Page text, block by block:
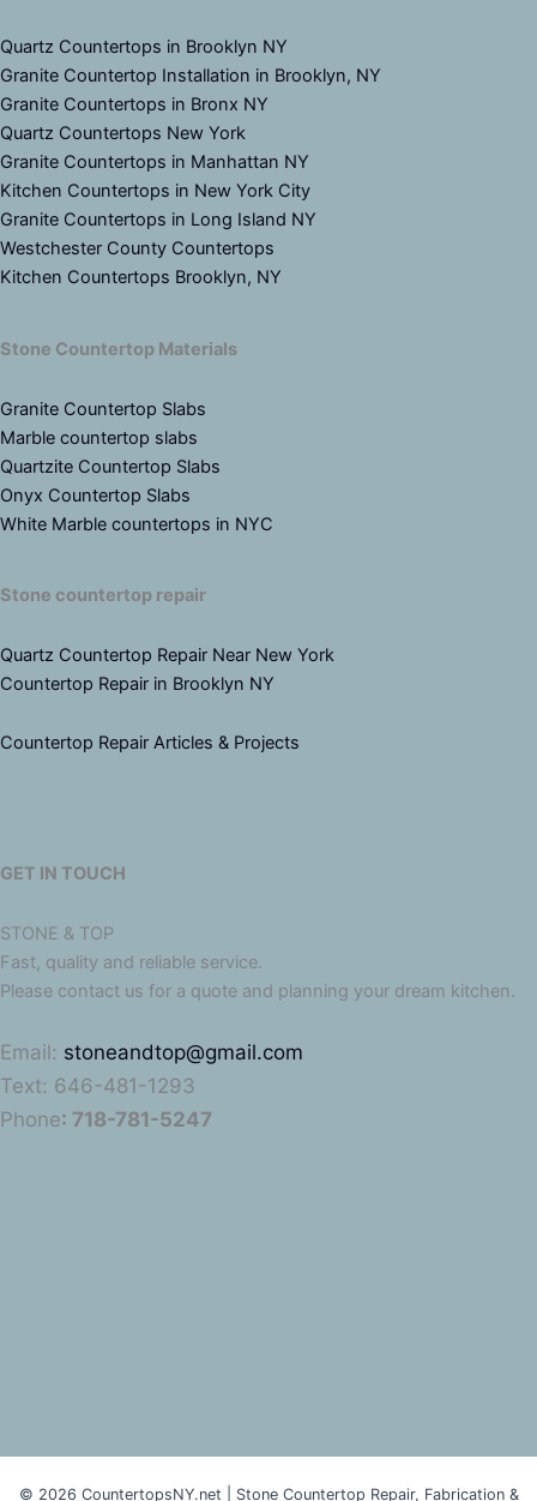
Quartz Countertops in Brooklyn NY
Granite Countertop Installation in Brooklyn, NY
Granite Countertops in Bronx NY
Quartz Countertops New York
Granite Countertops in Manhattan NY
Kitchen Countertops in New York City
Granite Countertops in Long Island NY
Westchester County Countertops
Kitchen Countertops Brooklyn, NY
Stone Countertop Materials
Granite Countertop Slabs
Marble countertop slabs
Quartzite Countertop Slabs
Onyx Countertop Slabs
White Marble countertops in NYC
Stone countertop repair
Quartz Countertop Repair Near New York
Countertop Repair in Brooklyn NY
Countertop Repair Articles & Projects
GET IN TOUCH
STONE & TOP
Fast, quality and reliable service.
Please contact us for a quote and planning your dream kitchen.
Email: stoneandtop@gmail.com
Text: 646-481-1293
Phone: 718-781-5247
© 2026 CountertopsNY.net | Stone Countertop Repair, Fabrication &